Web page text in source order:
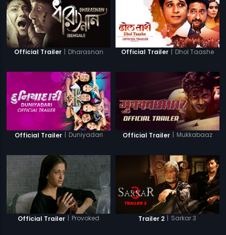
Official Trailer | Dharasnan Official Trailer | Dhol Taashe
Official Trailer | Duniyadari Official Trailer | Mukkabaaz
Official Trailer | Provoked Trailer 2 | Sarkar 3